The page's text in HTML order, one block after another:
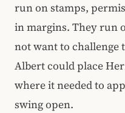
run on stamps,
in margins. They run
not want to
Albert could place
where it needed to
swing open.